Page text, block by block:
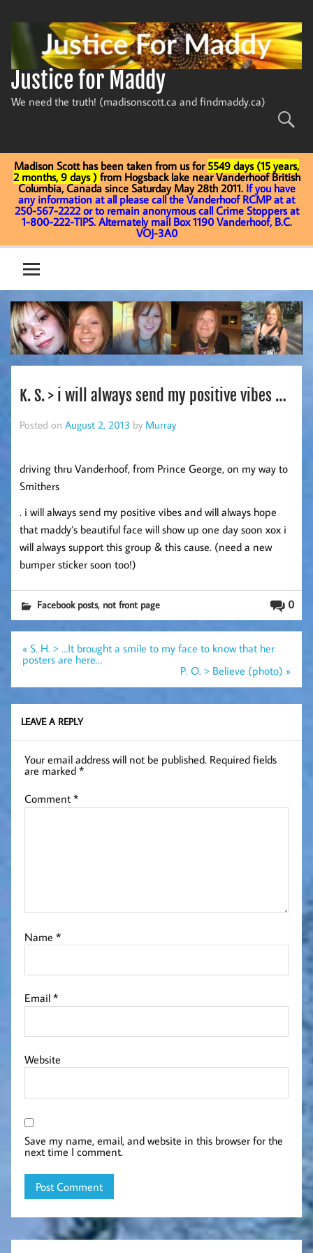
Justice for Maddy
We need the truth! (madisonscott.ca and findmaddy.ca)
Madison Scott has been taken from us for 5549 days (15 years,
2 months, 9 days ) from Hogsback lake near Vanderhoof British
Columbia, Canada since Saturday May 28th 2011. If you have
any information at all please call the Vanderhoof RCMP at at
250-567-2222 or to remain anonymous call Crime Stoppers at
1-800-222-TIPS. Alternately mail Box 1190 Vanderhoof, B.C.
VOJ-3A0
K. S. > i will always send my positive vibes …
Posted on August 2, 2013 by Murray
driving thru Vanderhoof, from Prince George, on my way to
Smithers
. i will always send my positive vibes and will always hope
that maddy’s beautiful face will show up one day soon xox i
will always support this group & this cause. (need a new
bumper sticker soon too!)
0
Facebook posts, not front page
Post
navigation
« S. H. > …It brought a smile to my face to know that her
posters are here…
P. O. > Believe (photo) »
LEAVE A REPLY
Your email address will not be published. Required fields
are marked*
Comment*
Name*
Email*
Website
Save my name, email, and website in this browser for the
next time I comment.